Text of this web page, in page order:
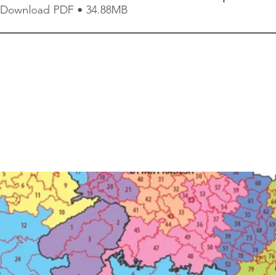
Download PDF • 34.88MB